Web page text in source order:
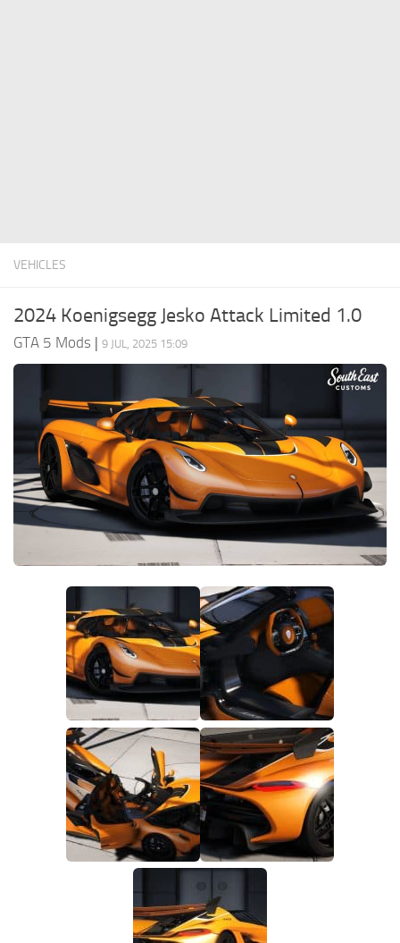
VEHICLES
2024 Koenigsegg Jesko Attack Limited 1.0
GTA 5 Mods | 9 JUL, 2025 15:09